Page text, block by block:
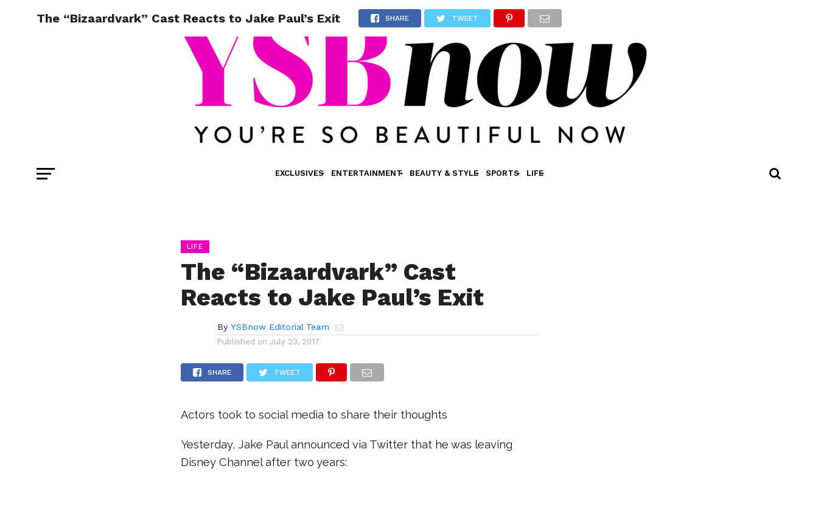
EXCLUSIVES ENTERTAINMENT BEAUTY & STYLE SPORTS LIFE
The “Bizaardvark” Cast Reacts to Jake Paul’s Exit SHARE TWEET
LIFE
The “Bizaardvark” Cast
Reacts to Jake Paul’s Exit
By YSBnow Editorial Team
Published on July 23, 2017
SHARE TWEET
Actors took to social media to share their thoughts
Yesterday, Jake Paul announced via Twitter that he was leaving
Disney Channel after two years: